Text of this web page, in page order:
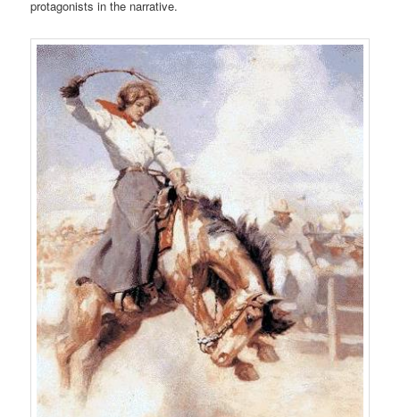
protagonists in the narrative.